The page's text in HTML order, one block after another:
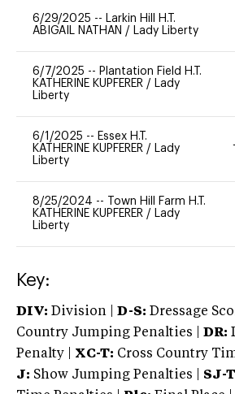
6/29/2025 -- Larkin Hill H.T.
ABIGAIL NATHAN / Lady Liberty
6/7/2025 -- Plantation Field H.T.
KATHERINE KUPFERER / Lady
Liberty
6/1/2025 -- Essex H.T.
KATHERINE KUPFERER / Lady
Liberty
8/25/2024 --
Town Hill Farm H.T.
KATHERINE KUPFERER / Lady
Liberty
Key:
DIV: Division | D-S: Dressage
Country Jumping Penalties |
DR:
Penalty | XC-T: Cross Country
J: Show Jumping Penalties | SJ-